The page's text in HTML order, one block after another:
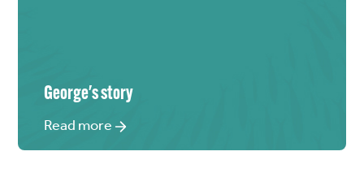
George's story
Read more